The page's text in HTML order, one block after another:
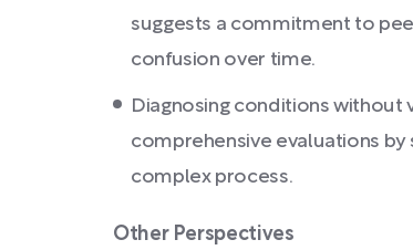
suggests a commitment to
confusion over time.
Diagnosing conditions
comprehensive evaluations by
complex process.
Other Perspectives